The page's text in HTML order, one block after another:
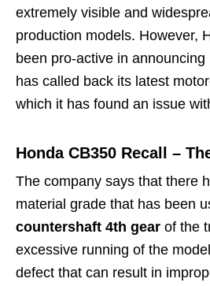
extremely visible and
production models. However,
been pro-active in
has called back its latest
which it has found an issue
Honda CB350 Recall –
The company says that there
material grade that has been
countershaft 4th gear of the
excessive running of the
defect that can result in